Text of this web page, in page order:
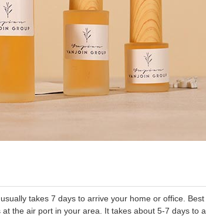
takes 7 days to arrive your home or office. Best
the air port in your area. It takes about 5-7 days to